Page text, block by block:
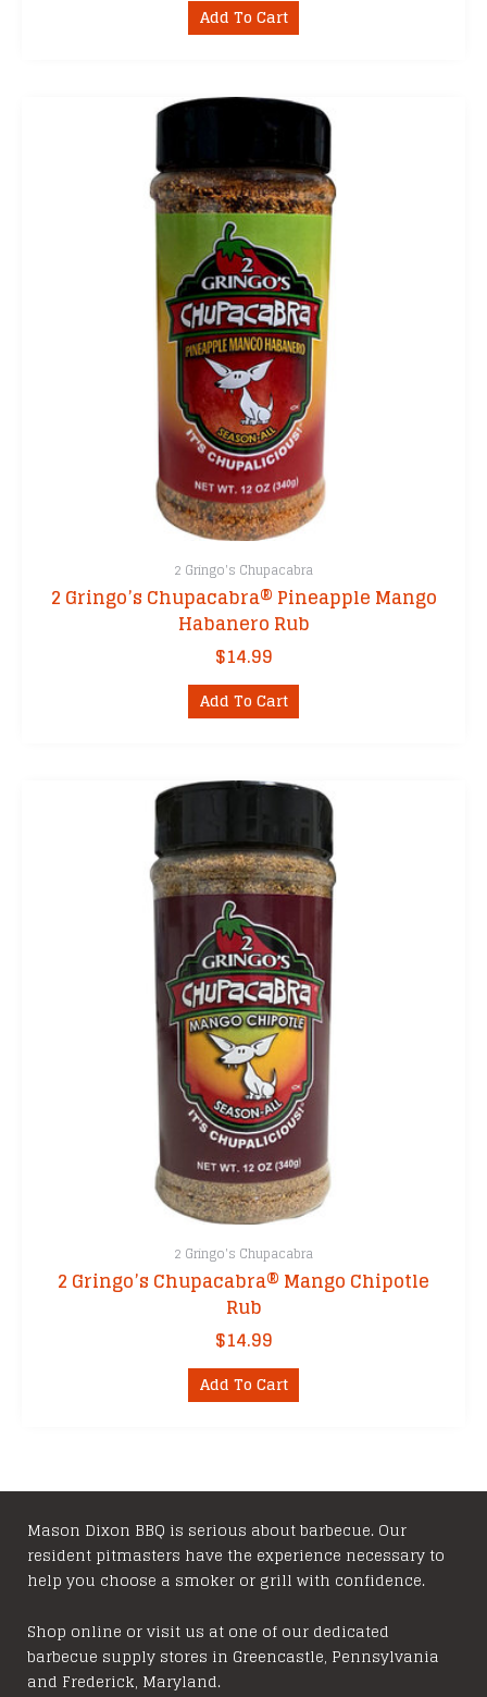
Add To Cart
2 Gringo's Chupacabra
2 Gringo’s Chupacabra® Pineapple Mango
Habanero Rub
$14.99
Add To Cart
2 Gringo's Chupacabra
2 Gringo’s Chupacabra® Mango Chipotle
Rub
$14.99
Add To Cart
Mason Dixon BBQ is serious about barbecue. Our
resident pitmasters have the experience necessary to
help you choose a smoker or grill with confidence.
Shop online or visit us at one of our dedicated
barbecue supply stores in Greencastle, Pennsylvania
and Frederick, Maryland.